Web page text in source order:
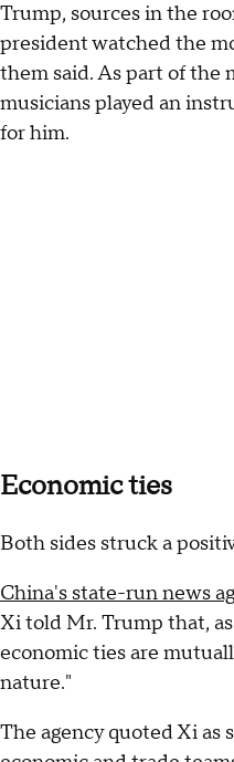
Trump, sources in the
president watched the
them said. As part of the
musicians played an
for him.
Economic ties
Both sides struck a
China's state-run news
Xi told Mr. Trump that,
economic ties are
nature."
The agency quoted Xi as